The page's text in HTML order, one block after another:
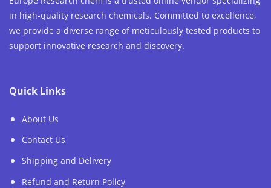
in high-quality research chemicals. Committed to excellence,
we provide a diverse range of meticulously tested products to
support innovative research and discovery.
Quick Links
About Us
Contact Us
Shipping and Delivery
Refund and Return Policy